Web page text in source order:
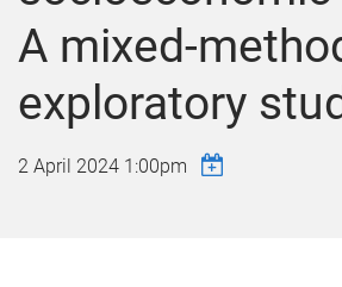
A mixed-
exploratory
2 April 2024 1:00pm